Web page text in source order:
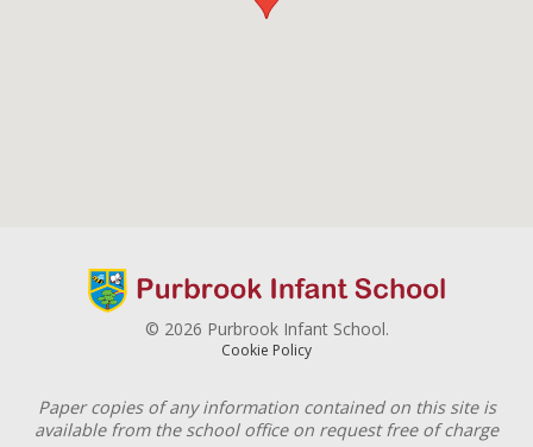
© 2026 Purbrook Infant School.
Cookie Policy
Paper copies of any information contained on this site is
available from the school office on request free of charge